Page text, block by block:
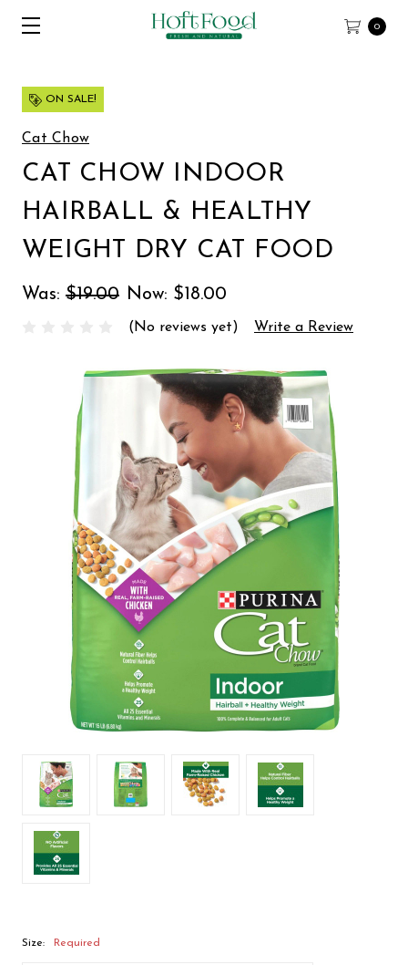
0
ON SALE!
Cat Chow
CAT CHOW INDOOR
HAIRBALL & HEALTHY
WEIGHT DRY CAT FOOD
Was: $19.00 Now: $18.00
(No reviews yet) Write a Review
Size: Required